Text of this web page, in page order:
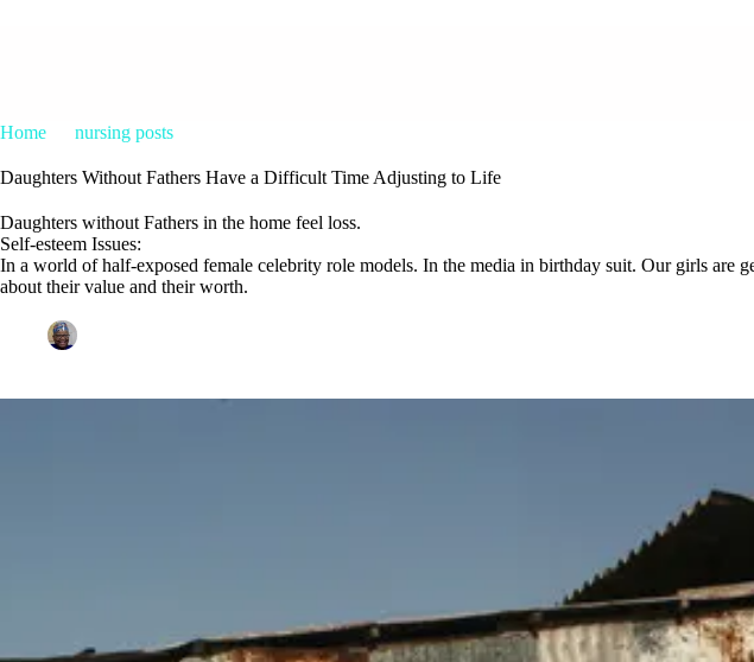
Home nursing posts
Daughters Without Fathers Have a Difficult Time Adjusting to Life
Daughters without Fathers in the home feel loss.
Self-esteem Issues:
In a world of half-exposed female celebrity role models. In the media in birthday suit. Our girls are
about their value and their worth.